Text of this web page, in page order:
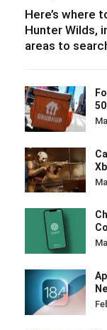
Here’s where
Hunter Wilds,
areas to